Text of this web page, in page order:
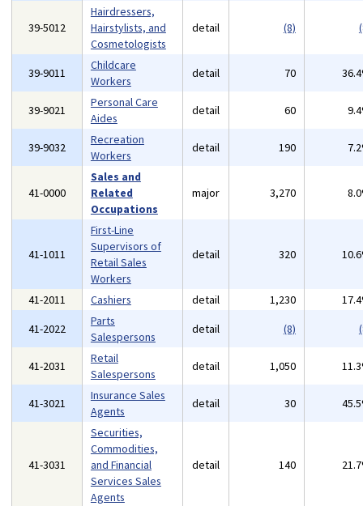
39-5012
Hairdressers,
Hairstylists, and
Cosmetologists
detail (8)
39-9011
Childcare
Workers
detail 70
39-9021
Personal Care
Aides
detail 60
39-9032
Recreation
Workers
detail 190
41-0000
Sales and
Related
Occupations
major 3,270
41-1011
First-Line
Supervisors of
Retail Sales
Workers
detail 320
41-2011 Cashiers detail 1,230
41-2022
Parts
Salespersons
detail (8)
41-2031
Retail
Salespersons
detail 1,050
41-3021
Insurance Sales
Agents
detail 30
41-3031
Securities,
Commodities,
and Financial
Services Sales
Agents
detail 140